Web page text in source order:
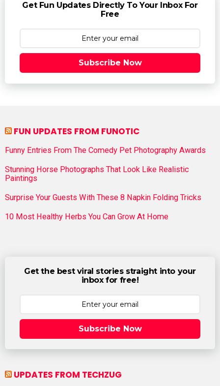
Get Fun Updates Directly To Your Inbox For
Free
Subscribe Now
FUN UPDATES FROM FUNOTIC
Funny Entries From The Comedy Pet Photography Awards
Stunning Horse Photographs That Look Like Realistic
Paintings
Surprise Your Guests With These 8 Napkin Folding Tricks
10 Most Healthy Herbs You Can Grow At Home
Get the best viral stories straight into your
inbox for free!
Subscribe Now
UPDATES FROM TECHZUG